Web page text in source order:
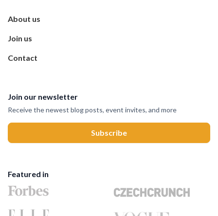
About us
Join us
Contact
Join our newsletter
Receive the newest blog posts, event invites, and more
Featured in